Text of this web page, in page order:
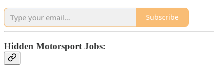
Subscribe
Hidden Motorsport Jobs: